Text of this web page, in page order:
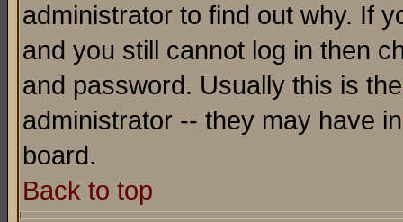
administrator to find out why. If
and you still cannot log in then
and password. Usually this is
administrator -- they may have
board.
Back to top